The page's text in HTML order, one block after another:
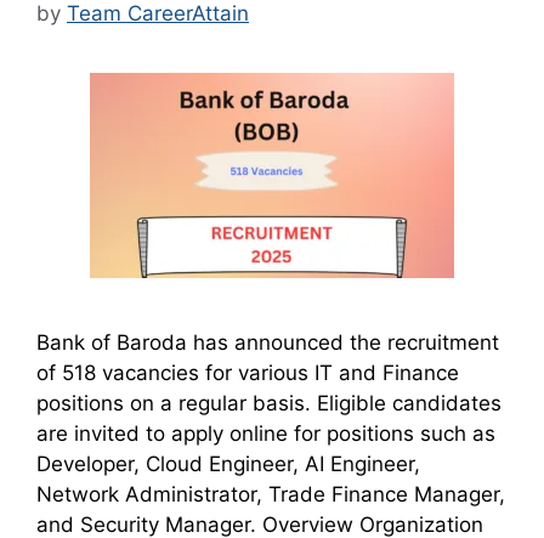
by Team CareerAttain
Bank of Baroda has announced the recruitment
of 518 vacancies for various IT and Finance
positions on a regular basis. Eligible candidates
are invited to apply online for positions such as
Developer, Cloud Engineer, AI Engineer,
Network Administrator, Trade Finance Manager,
and Security Manager. Overview Organization